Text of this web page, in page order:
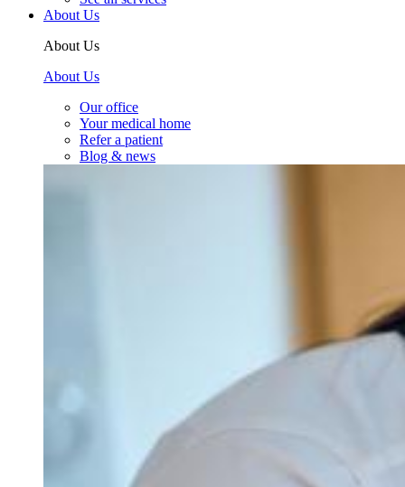
About Us
About Us
About Us
Our office
Your medical home
Refer a patient
Blog & news